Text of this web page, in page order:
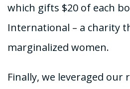
which gifts $20 of each
International – a charity
marginalized women.
Finally, we leveraged our